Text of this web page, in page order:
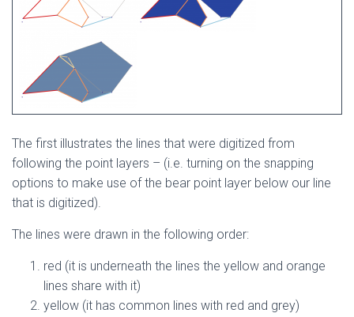
The first illustrates the lines that were digitized from
following the point layers – (i.e. turning on the snapping
options to make use of the bear point layer below our line
that is digitized).
The lines were drawn in the following order:
red (it is underneath the lines the yellow and orange
lines share with it)
yellow (it has common lines with red and grey)